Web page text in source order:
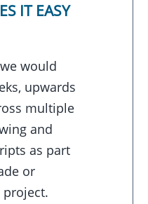
IT EASY
would
upwards
multiple
and
as part
or